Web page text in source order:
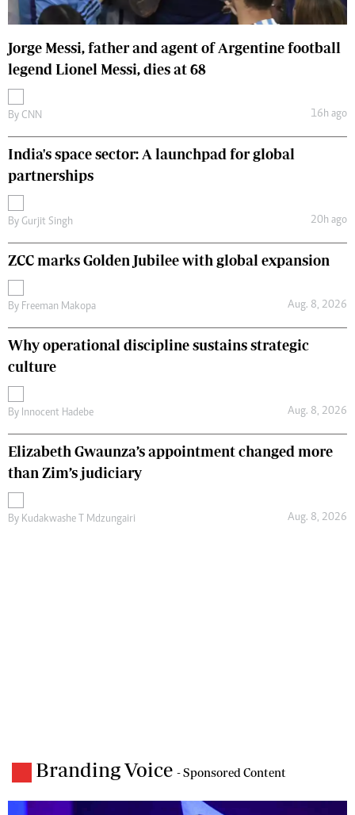
Jorge Messi, father and agent of Argentine football
legend Lionel Messi, dies at 68
By CNN 16h ago
India's space sector: A launchpad for global
partnerships
By Gurjit Singh 20h ago
ZCC marks Golden Jubilee with global expansion
By Freeman Makopa Aug. 8, 2026
Why operational discipline sustains strategic
culture
By Innocent Hadebe Aug. 8, 2026
Elizabeth Gwaunza’s appointment changed more
than Zim’s judiciary
By Kudakwashe T Mdzungairi Aug. 8, 2026
Branding Voice - Sponsored Content